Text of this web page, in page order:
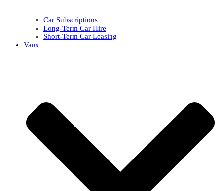
Car Subscriptions
Long-Term Car Hire
Short-Term Car Leasing
Vans